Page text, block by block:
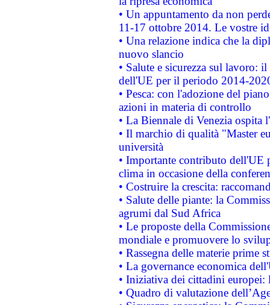
• Un appuntamento da non
11-17 ottobre 2014. Le vostre
• Una relazione indica che la
nuovo slancio
• Salute e sicurezza sul lavoro:
dell'UE per il periodo 2014-
• Pesca: con l'adozione del
azioni in materia di controllo
• La Biennale di Venezia ospita
• Il marchio di qualità "Master
università
• Importante contributo dell'UE
clima in occasione della
• Costruire la crescita:
• Salute delle piante: la
agrumi dal Sud Africa
• Le proposte della
mondiale e promuovere lo
• Rassegna delle materie prime
• La governance economica
• Iniziativa dei cittadini
• Quadro di valutazione